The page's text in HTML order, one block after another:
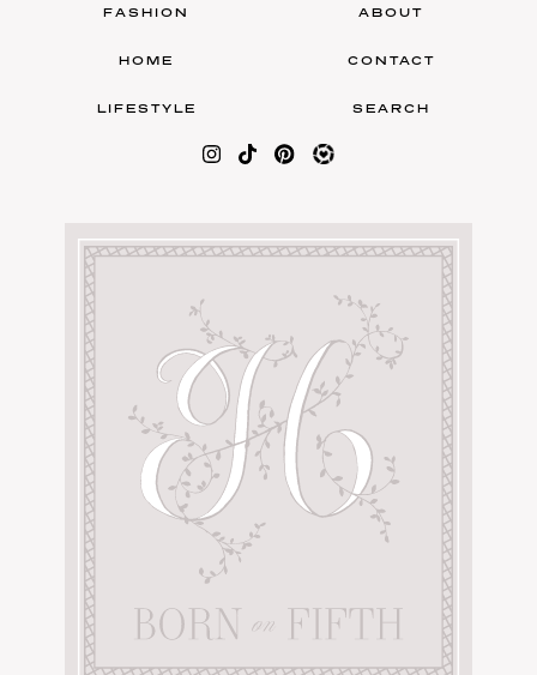
AMAZON FAVORITES
SHOPBOP
ZARA
UNDER $100
FAMILY PHOTOS
BRIDAL
SHOP MY LTK
FASHION
HOME
LIFESTYLE
ABOUT
CONTACT
SEARCH